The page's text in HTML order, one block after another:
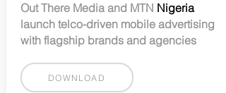
Out There Media and MTN Nigeria
launch telco-driven mobile advertising
with flagship brands and agencies
DOWNLOAD